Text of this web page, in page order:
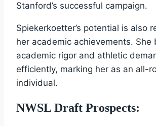
Stanford’s successful campaign.
Spiekerkoetter’s potential is also
her academic achievements. She
academic rigor and athletic
efficiently, marking her as an all-
individual.
NWSL Draft Prospects: